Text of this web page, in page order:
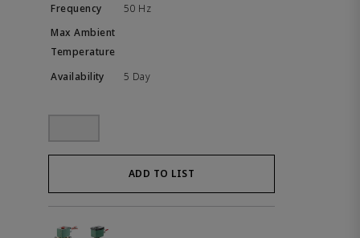
50 Hz
5 Day
ADD TO LIST